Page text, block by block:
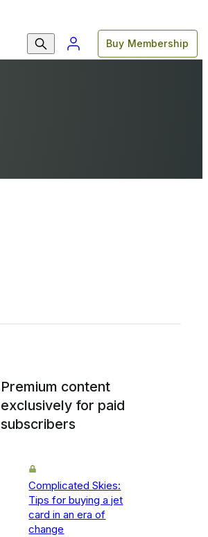
Buy Membership
Premium content
exclusively for paid
subscribers
Complicated Skies:
Tips for buying a jet
card in an era of
change